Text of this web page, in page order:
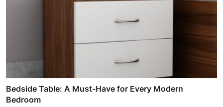
Bedside Table: A Must-Have for Every Modern
Bedroom